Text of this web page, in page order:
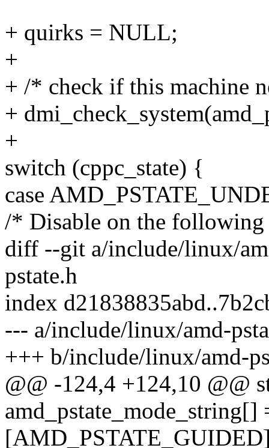
+ quirks = NULL;
+
+ /* check if this machine
+
+
switch (cppc_state) {
case
/* Disable on the
diff --git a/include/linux/
pstate.h
index
--- a/include/linux/amd-
+++ b/include/linux/amd-
@@ -124,4 +124,10 @@
amd_pstate_mode_string[]